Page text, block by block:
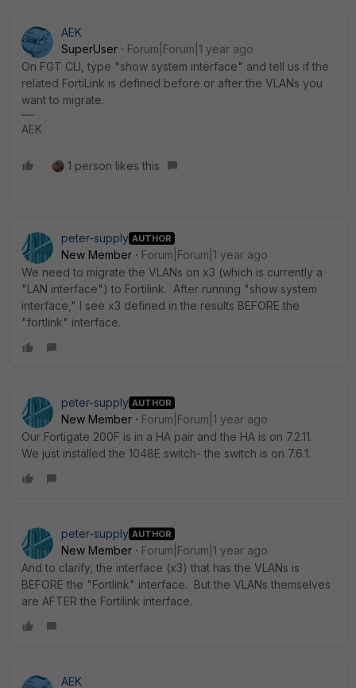
AEK
SuperUser
Forum|Forum|1 year ago
On FGT CLI, type "show system interface" and tell us if the
related FortiLink is defined before or after the VLANs you
want to migrate.
AEK
1 person likes this
peter-supply AUTHOR
New Member
Forum|Forum|1 year ago
We need to migrate the VLANs on x3 (which is currently a
"LAN interface") to Fortilink. After running "show system
interface," I see x3 defined in the results BEFORE the
"fortlink" interface.
peter-supply AUTHOR
New Member
Forum|Forum|1 year ago
Our Fortigate 200F is in a HA pair and the HA is on 7.2.11.
We just installed the 1048E switch- the switch is on 7.6.1.
peter-supply AUTHOR
New Member
Forum|Forum|1 year ago
And to clarify, the interface (x3) that has the VLANs is
BEFORE the "Fortlink" interface. But the VLANs themselves
are AFTER the Fortilink interface.
AEK